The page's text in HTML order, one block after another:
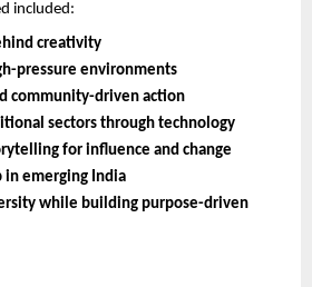
included:
creativity
pressure environments
community-driven action
sectors through technology
for influence and change
in emerging India
while building purpose-driven